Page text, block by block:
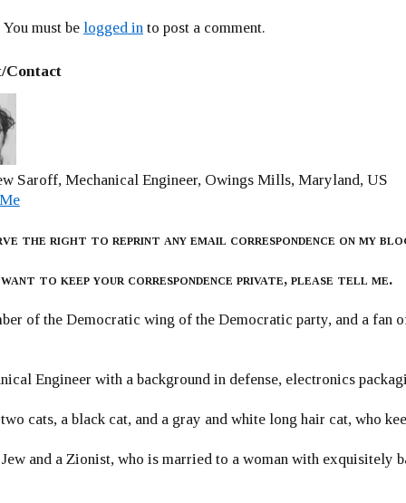
You must be logged in to post a comment.
Contact
Saroff, Mechanical Engineer, Owings Mills, Maryland, US
the right to reprint any email correspondence on my
to keep your correspondence private, please tell me.
of the Democratic wing of the Democratic party, and a
Engineer with a background in defense, electronics
cats, a black cat, and a gray and white long hair cat, who
and a Zionist, who is married to a woman with exquisitely